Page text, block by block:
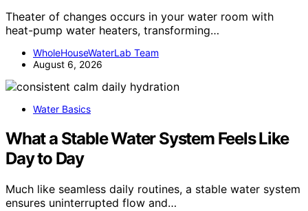
Theater of changes occurs in your water room with
heat-pump water heaters, transforming…
WholeHouseWaterLab Team
August 6, 2026
Water Basics
What a Stable Water System Feels Like
Day to Day
Much like seamless daily routines, a stable water system
ensures uninterrupted flow and…